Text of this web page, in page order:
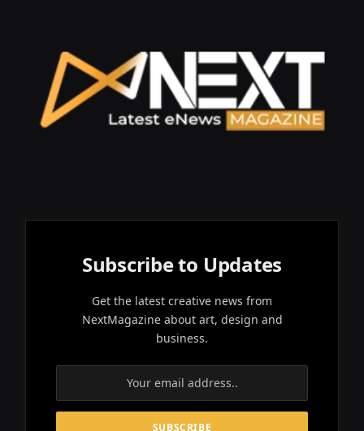
Subscribe to Updates
Get the latest creative news from
NextMagazine about art, design and
business.